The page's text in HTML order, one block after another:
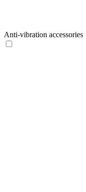
Anti-vibration accessories